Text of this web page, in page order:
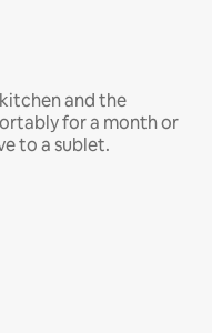
and the
for a month or
to a sublet.